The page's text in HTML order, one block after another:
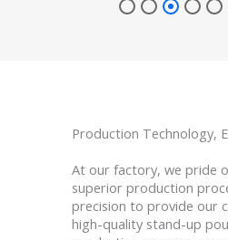
Production Technology,
At our factory, we pride
superior production
precision to provide our
high-quality stand-up